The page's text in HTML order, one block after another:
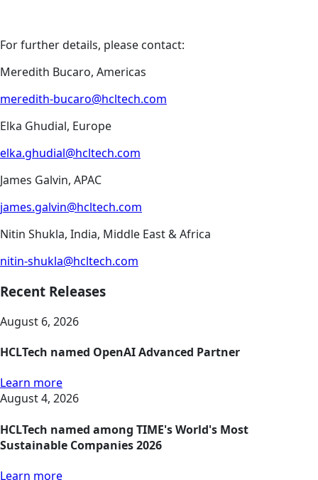
For further details, please contact:
Meredith Bucaro, Americas
meredith-bucaro@hcltech.com
Elka Ghudial, Europe
elka.ghudial@hcltech.com
James Galvin, APAC
james.galvin@hcltech.com
Nitin Shukla, India, Middle East & Africa
nitin-shukla@hcltech.com
Recent Releases
August 6, 2026
HCLTech named OpenAI Advanced Partner
Learn more
August 4, 2026
HCLTech named among TIME's World's Most
Sustainable Companies 2026
Learn more